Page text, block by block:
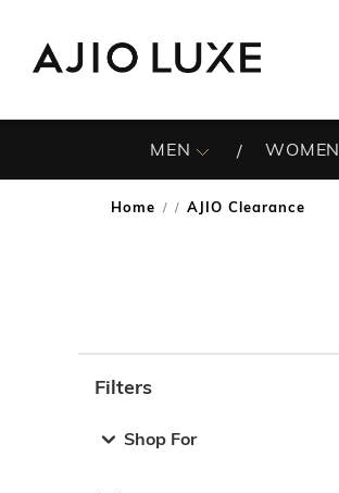
MEN WOMEN
Home / AJIO Clearance
Filters
Shop For